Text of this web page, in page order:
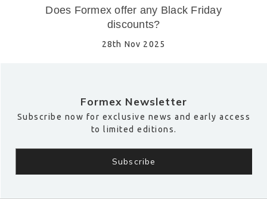
Does Formex offer any Black Friday
discounts?
28th Nov 2025
Formex Newsletter
Subscribe now for exclusive news and early access
to limited editions.